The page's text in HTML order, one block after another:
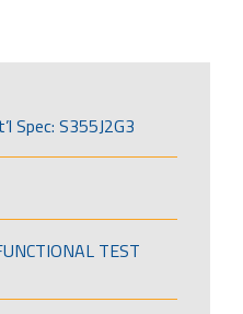
Spec: S355J2G3
TEST